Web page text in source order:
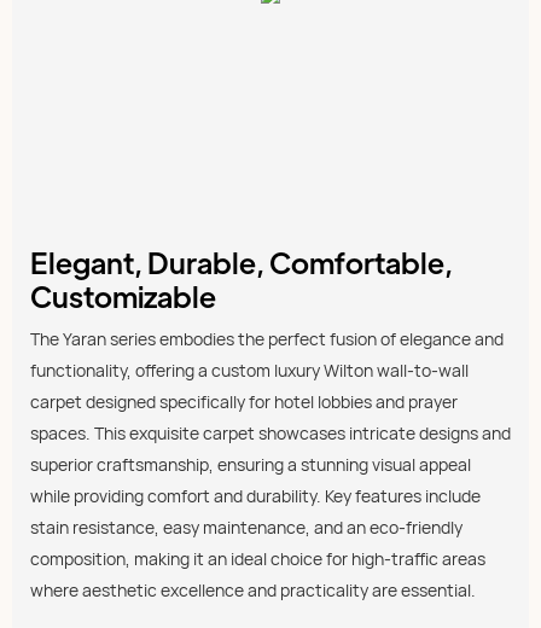
Elegant, Durable, Comfortable,
Customizable
The Yaran series embodies the perfect fusion of elegance and
functionality, offering a custom luxury Wilton wall-to-wall
carpet designed specifically for hotel lobbies and prayer
spaces. This exquisite carpet showcases intricate designs and
superior craftsmanship, ensuring a stunning visual appeal
while providing comfort and durability. Key features include
stain resistance, easy maintenance, and an eco-friendly
composition, making it an ideal choice for high-traffic areas
where aesthetic excellence and practicality are essential.